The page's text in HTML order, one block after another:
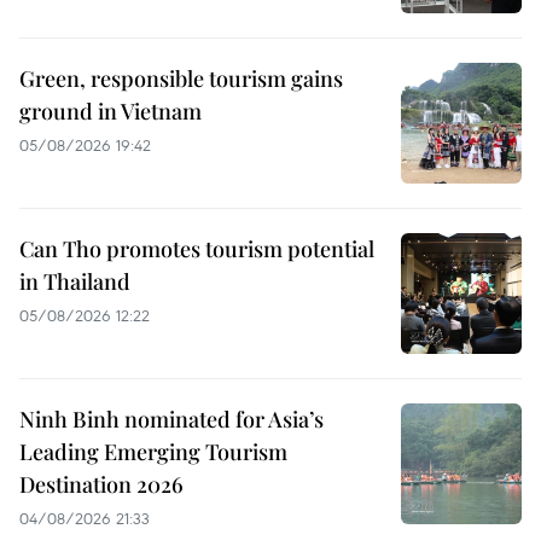
Green, responsible tourism gains
ground in Vietnam
05/08/2026 19:42
Can Tho promotes tourism potential
in Thailand
05/08/2026 12:22
Ninh Binh nominated for Asia’s
Leading Emerging Tourism
Destination 2026
04/08/2026 21:33